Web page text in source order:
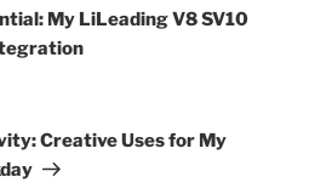
My LiLeading V8 SV10
Creative Uses for My